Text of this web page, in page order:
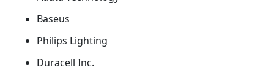
Baseus
Philips Lighting
Duracell Inc.